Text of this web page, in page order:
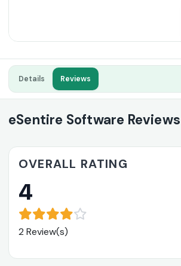
Details Reviews
eSentire Software Reviews
OVERALL RATING
4
2 Review(s)